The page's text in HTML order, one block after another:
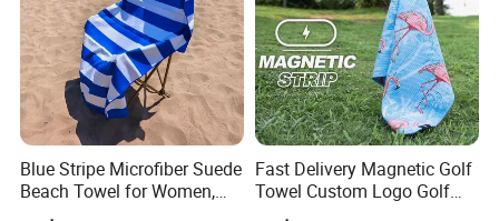
Blue Stripe Microfiber Suede
Beach Towel for Women,
Sand-Proof, Quick-Dry,
Fast Delivery Magnetic Golf
Towel Custom Logo Golf
Towel Printed Custom